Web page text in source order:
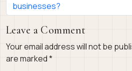
businesses?
Leave a Comment
Your email address will not be
are marked*